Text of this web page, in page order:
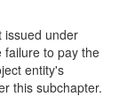
issued under
failure to pay the
entity's
this subchapter.